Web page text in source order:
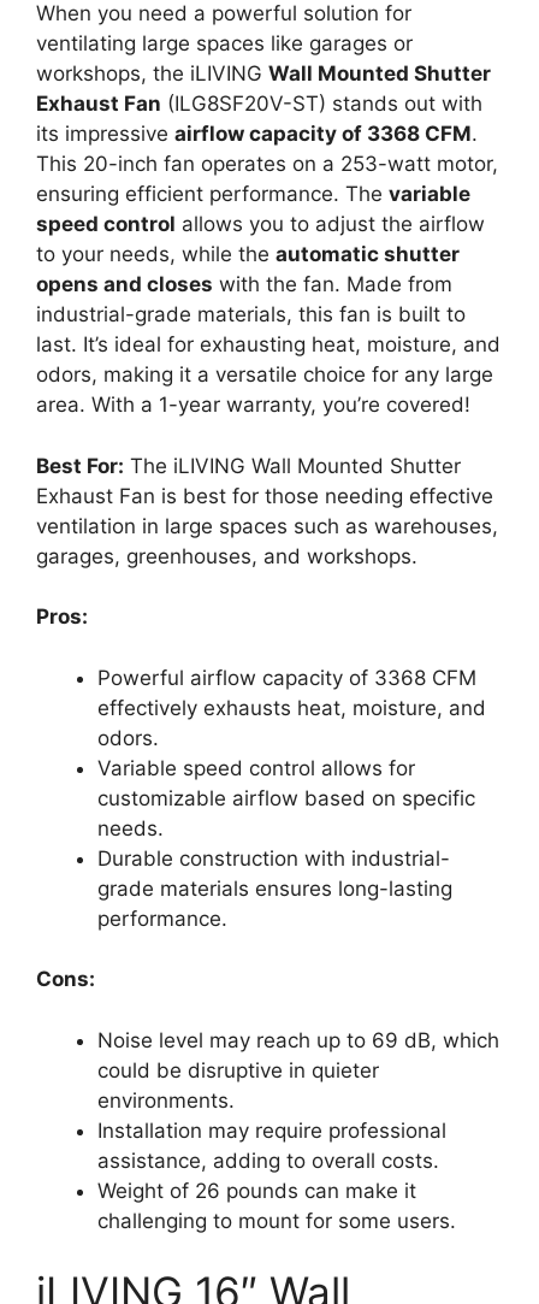
When you need a powerful solution for
ventilating large spaces like garages or
workshops, the iLIVING Wall Mounted Shutter
Exhaust Fan (ILG8SF20V-ST) stands out with
its impressive airflow capacity of 3368 CFM.
This 20-inch fan operates on a 253-watt motor,
ensuring efficient performance. The variable
speed control allows you to adjust the airflow
to your needs, while the automatic shutter
opens and closes with the fan. Made from
industrial-grade materials, this fan is built to
last. It’s ideal for exhausting heat, moisture, and
odors, making it a versatile choice for any large
area. With a 1-year warranty, you’re covered!
Best For: The iLIVING Wall Mounted Shutter
Exhaust Fan is best for those needing effective
ventilation in large spaces such as warehouses,
garages, greenhouses, and workshops.
Pros:
Powerful airflow capacity of 3368 CFM
effectively exhausts heat, moisture, and
odors.
Variable speed control allows for
customizable airflow based on specific
needs.
Durable construction with industrial-
grade materials ensures long-lasting
performance.
Cons:
Noise level may reach up to 69 dB, which
could be disruptive in quieter
environments.
Installation may require professional
assistance, adding to overall costs.
Weight of 26 pounds can make it
challenging to mount for some users.
iLIVING 16″ Wall